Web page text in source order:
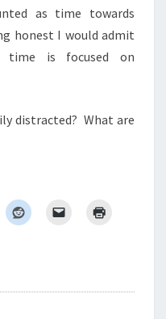
as time towards
honest I would admit
time is focused on
distracted? What are